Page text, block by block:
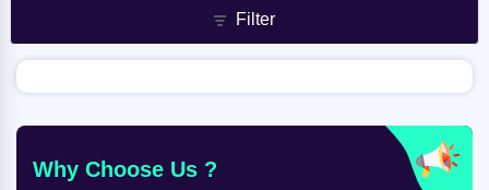
Filter
Why Choose Us ?